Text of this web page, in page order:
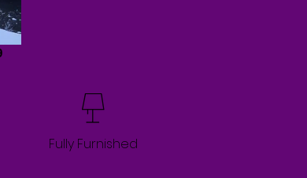
Fully Furnished